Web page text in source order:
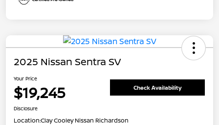
2025 Nissan Sentra SV
Your Price
$19,245 Check Availability
Disclosure
Location:Clay Cooley Nissan Richardson